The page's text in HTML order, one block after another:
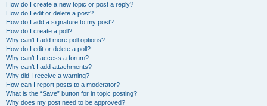
How do I create a new topic or post a reply?
How do I edit or delete a post?
How do I add a signature to my post?
How do I create a poll?
Why can’t I add more poll options?
How do I edit or delete a poll?
Why can’t I access a forum?
Why can’t I add attachments?
Why did I receive a warning?
How can I report posts to a moderator?
What is the “Save” button for in topic posting?
Why does my post need to be approved?